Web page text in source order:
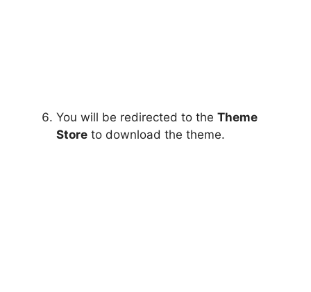
You will be redirected to the Theme
Store to download the theme.